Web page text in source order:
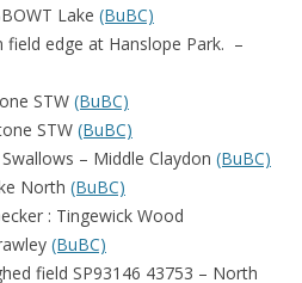
Lake (BuBC)
field edge at Hanslope Park. –
STW (BuBC)
STW (BuBC)
– Middle Claydon (BuBC)
North (BuBC)
: Tingewick Wood
(BuBC)
field SP93146 43753 – North